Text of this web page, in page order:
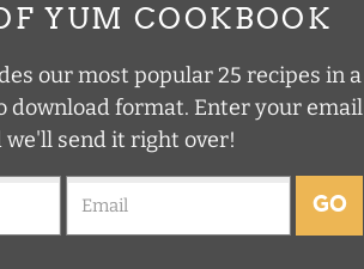
YUM COOKBOOK
our most popular 25 recipes in a
download format. Enter your email
we'll send it right over!
GO